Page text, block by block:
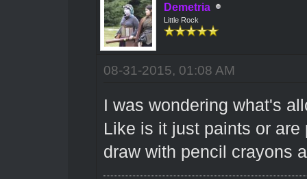
Demetria
Little Rock
08-31-2015, 01:08 AM
I was wondering what's
Like is it just paints or
draw with pencil crayons